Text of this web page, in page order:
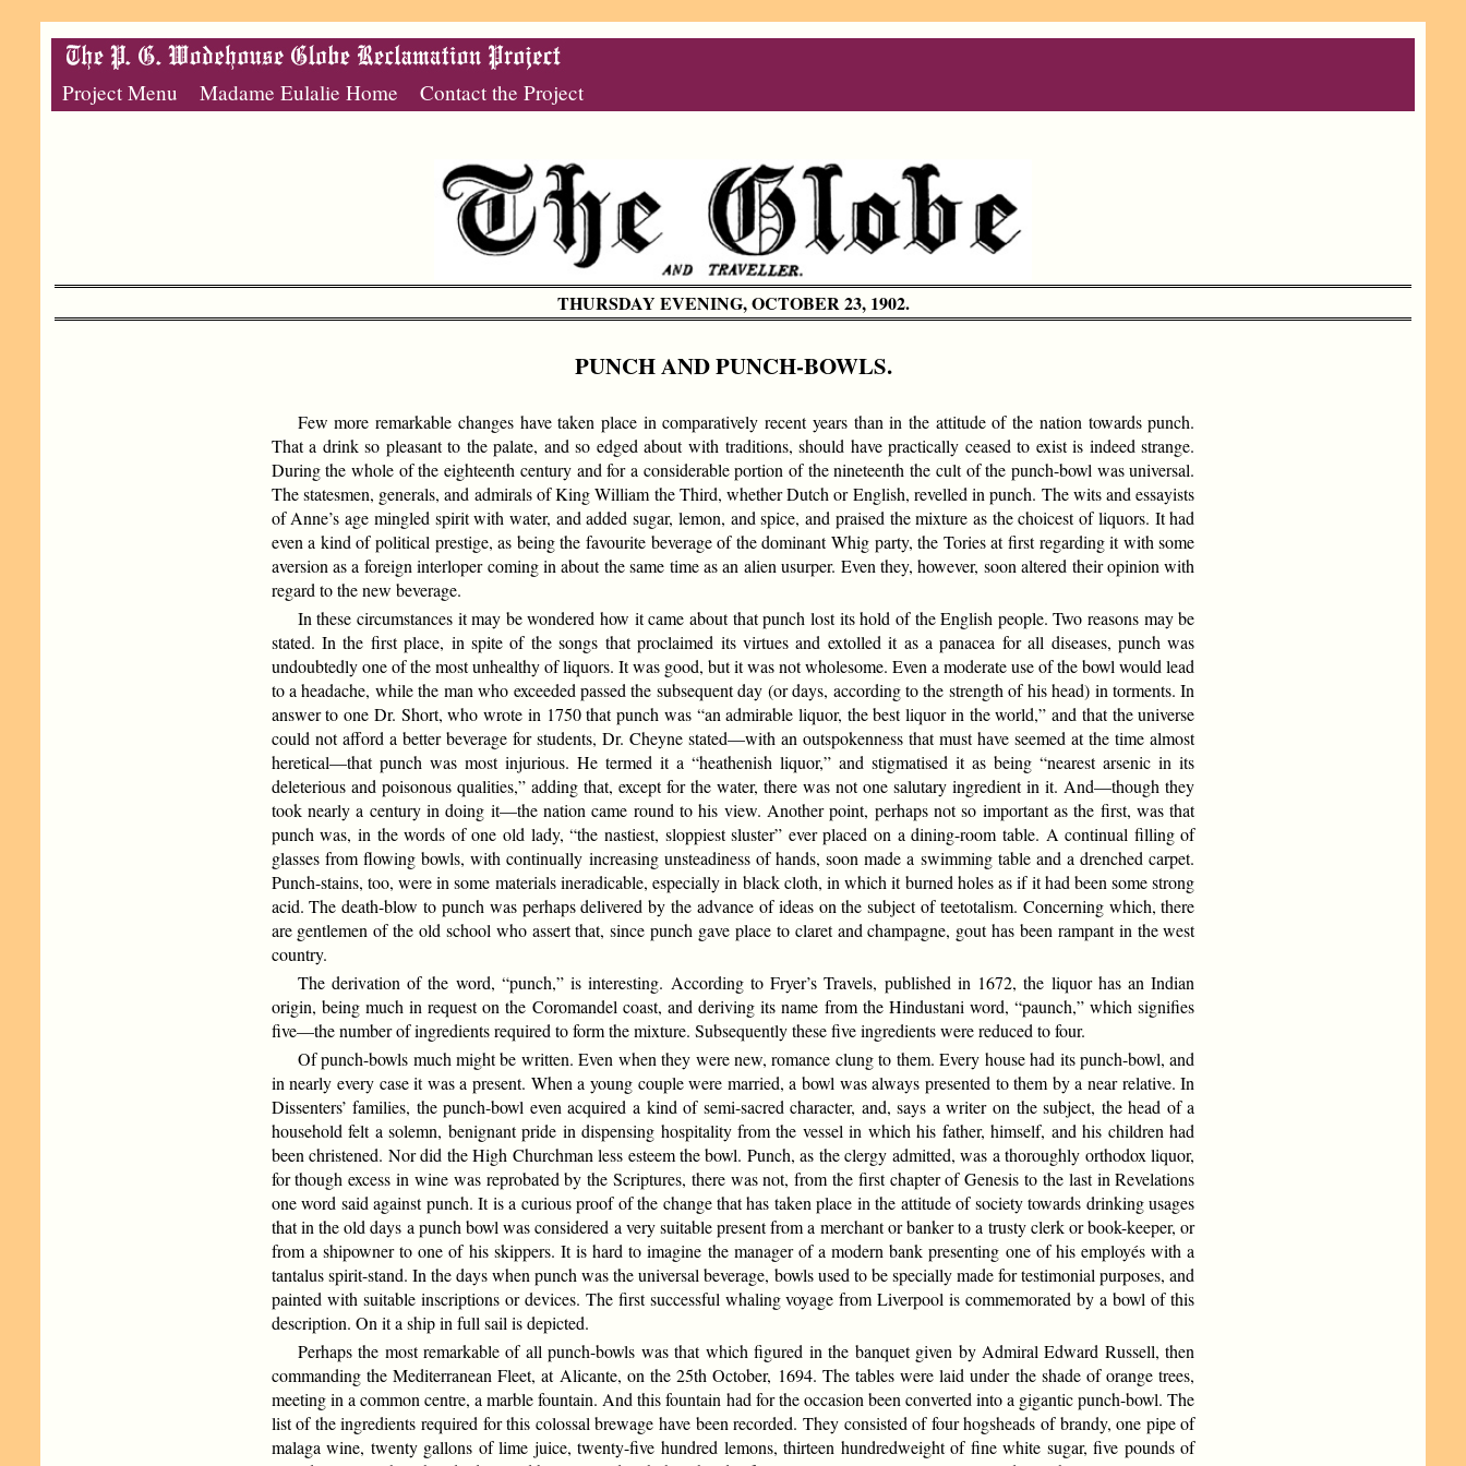
Project Menu Madame Eulalie Home Contact the Project
THURSDAY EVENING, OCTOBER 23, 1902.
PUNCH AND PUNCH-BOWLS.
Few more remarkable changes have taken place in comparatively recent years than in the attitude of the nation towards punch.
That a drink so pleasant to the palate, and so edged about with traditions, should have practically ceased to exist is indeed strange.
During the whole of the eighteenth century and for a considerable portion of the nineteenth the cult of the punch-bowl was universal.
The statesmen, generals, and admirals of King William the Third, whether Dutch or English, revelled in punch. The wits and essayists
of Anne’s age mingled spirit with water, and added sugar, lemon, and spice, and praised the mixture as the choicest of liquors. It had
even a kind of political prestige, as being the favourite beverage of the dominant Whig party, the Tories at first regarding it with some
aversion as a foreign interloper coming in about the same time as an alien usurper. Even they, however, soon altered their opinion with
regard to the new beverage.
In these circumstances it may be wondered how it came about that punch lost its hold of the English people. Two reasons may be
stated. In the first place, in spite of the songs that proclaimed its virtues and extolled it as a panacea for all diseases, punch was
undoubtedly one of the most unhealthy of liquors. It was good, but it was not wholesome. Even a moderate use of the bowl would lead
to a headache, while the man who exceeded passed the subsequent day (or days, according to the strength of his head) in torments. In
answer to one Dr. Short, who wrote in 1750 that punch was “an admirable liquor, the best liquor in the world,” and that the universe
could not afford a better beverage for students, Dr. Cheyne stated—with an outspokenness that must have seemed at the time almost
heretical—that punch was most injurious. He termed it a “heathenish liquor,” and stigmatised it as being “nearest arsenic in its
deleterious and poisonous qualities,” adding that, except for the water, there was not one salutary ingredient in it. And—though they
took nearly a century in doing it—the nation came round to his view. Another point, perhaps not so important as the first, was that
punch was, in the words of one old lady, “the nastiest, sloppiest sluster” ever placed on a dining-room table. A continual filling of
glasses from flowing bowls, with continually increasing unsteadiness of hands, soon made a swimming table and a drenched carpet.
Punch-stains, too, were in some materials ineradicable, especially in black cloth, in which it burned holes as if it had been some strong
acid. The death-blow to punch was perhaps delivered by the advance of ideas on the subject of teetotalism. Concerning which, there
are gentlemen of the old school who assert that, since punch gave place to claret and champagne, gout has been rampant in the west
country.
The derivation of the word, “punch,” is interesting. According to Fryer’s Travels, published in 1672, the liquor has an Indian
origin, being much in request on the Coromandel coast, and deriving its name from the Hindustani word, “paunch,” which signifies
five—the number of ingredients required to form the mixture. Subsequently these five ingredients were reduced to four.
Of punch-bowls much might be written. Even when they were new, romance clung to them. Every house had its punch-bowl, and
in nearly every case it was a present. When a young couple were married, a bowl was always presented to them by a near relative. In
Dissenters’ families, the punch-bowl even acquired a kind of semi-sacred character, and, says a writer on the subject, the head of a
household felt a solemn, benignant pride in dispensing hospitality from the vessel in which his father, himself, and his children had
been christened. Nor did the High Churchman less esteem the bowl. Punch, as the clergy admitted, was a thoroughly orthodox liquor,
for though excess in wine was reprobated by the Scriptures, there was not, from the first chapter of Genesis to the last in Revelations
one word said against punch. It is a curious proof of the change that has taken place in the attitude of society towards drinking usages
that in the old days a punch bowl was considered a very suitable present from a merchant or banker to a trusty clerk or book-keeper, or
from a shipowner to one of his skippers. It is hard to imagine the manager of a modern bank presenting one of his employés with a
tantalus spirit-stand. In the days when punch was the universal beverage, bowls used to be specially made for testimonial purposes, and
painted with suitable inscriptions or devices. The first successful whaling voyage from Liverpool is commemorated by a bowl of this
description. On it a ship in full sail is depicted.
Perhaps the most remarkable of all punch-bowls was that which figured in the banquet given by Admiral Edward Russell, then
commanding the Mediterranean Fleet, at Alicante, on the 25th October, 1694. The tables were laid under the shade of orange trees,
meeting in a common centre, a marble fountain. And this fountain had for the occasion been converted into a gigantic punch-bowl. The
list of the ingredients required for this colossal brewage have been recorded. They consisted of four hogsheads of brandy, one pipe of
malaga wine, twenty gallons of lime juice, twenty-five hundred lemons, thirteen hundredweight of fine white sugar, five pounds of